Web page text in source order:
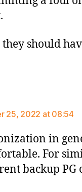
should
25, 2022 at 08:54
in
For
backup PG